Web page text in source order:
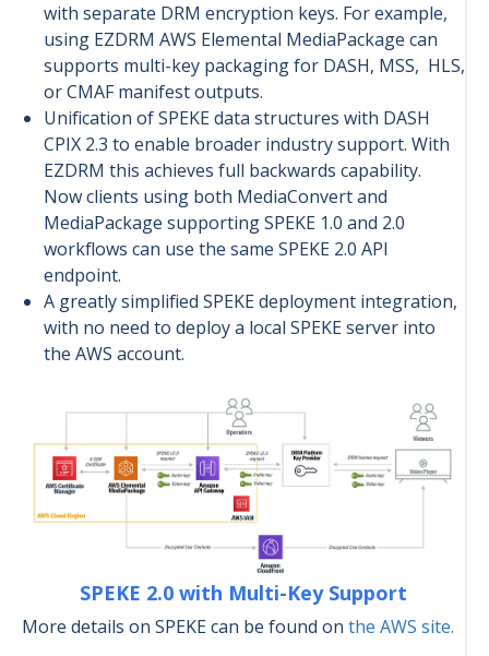
with separate DRM encryption keys. For example,
using EZDRM AWS Elemental MediaPackage can
supports multi-key packaging for DASH, MSS, HLS,
or CMAF manifest outputs.
Unification of SPEKE data structures with DASH
CPIX 2.3 to enable broader industry support. With
EZDRM this achieves full backwards capability.
Now clients using both MediaConvert and
MediaPackage supporting SPEKE 1.0 and 2.0
workflows can use the same SPEKE 2.0 API
endpoint.
A greatly simplified SPEKE deployment integration,
with no need to deploy a local SPEKE server into
the AWS account.
SPEKE 2.0 with Multi-Key Support
More details on SPEKE can be found on the AWS site.